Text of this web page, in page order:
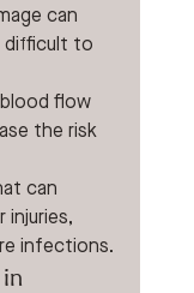
can
difficult to
flow
the risk
can
injuries,
infections.